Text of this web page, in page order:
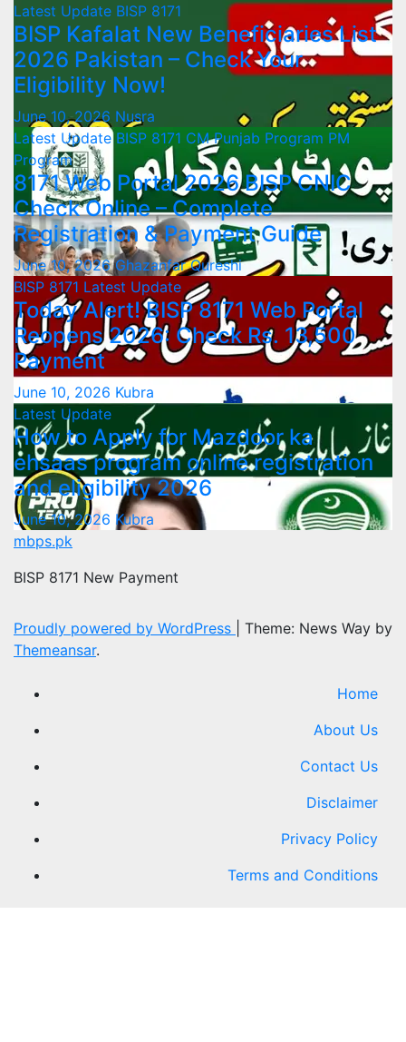
Latest Update BISP 8171
BISP Kafalat New Beneficiaries List
2026 Pakistan – Check Your
Eligibility Now!
June 10, 2026 Nusra
Latest UpdateBISP 8171 CM Punjab Program PM
Program
8171 Web Portal 2026 BISP CNIC
Check Online – Complete
Registration & Payment Guide
June 10, 2026Ghazanfar Qureshi
BISP 8171 Latest Update
Today Alert! BISP 8171 Web Portal
Reopens 2026: Check Rs. 13,500
Payment
June 10, 2026 Kubra
Latest Update
How to Apply for Mazdoor ka
ehsaas program online registration
and eligibility 2026
June 10, 2026 Kubra
mbps.pk
BISP 8171 New Payment
Proudly powered by WordPress
Theme: News Way by
Themeansar.
Home
About Us
Contact Us
Disclaimer
Privacy Policy
Terms and Conditions